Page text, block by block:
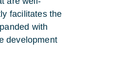
facilitates the
with
development